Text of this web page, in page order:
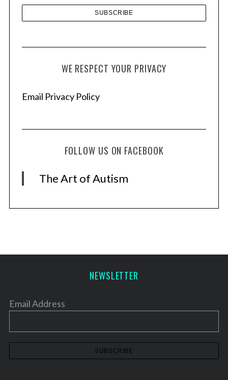
WE RESPECT YOUR PRIVACY
Email Privacy Policy
FOLLOW US ON FACEBOOK
The Art of Autism
NEWSLETTER
Email Address